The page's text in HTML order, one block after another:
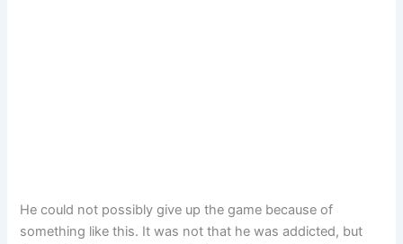
He could not possibly give up the game because of
something like this. It was not that he was addicted, but